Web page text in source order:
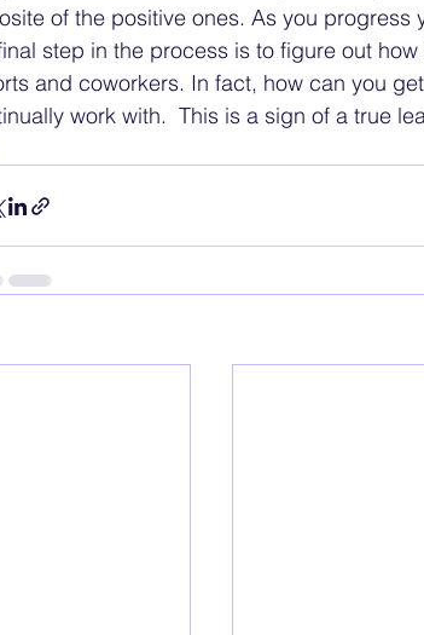
of the positive ones. As you
step in the process is to figure out
and coworkers. In fact, how can you
work with.  This is a sign of a true